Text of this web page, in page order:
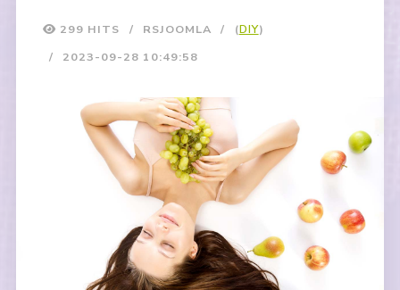
299 HITS RSJOOMLA (DIY)
2023-09-28 10:49:58